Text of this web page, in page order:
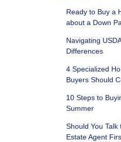
Ready to Buy a
about a Down
Navigating
Differences
4 Specialized
Buyers Should
10 Steps to
Summer
Should You
Estate Agent